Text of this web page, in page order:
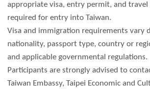
appropriate visa, entry permit, and travel
required for entry into Taiwan.
Visa and immigration requirements vary
nationality, passport type, country or
and applicable governmental regulations.
Participants are strongly advised to
Taiwan Embassy, Taipei Economic and